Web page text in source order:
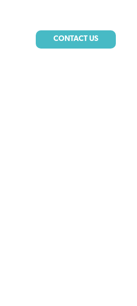
CONTACT US